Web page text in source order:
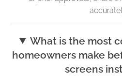
What is the most
homeowners make
screens